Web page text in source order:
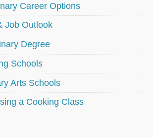
Career Options
Job Outlook
Degree
Schools
Arts Schools
a Cooking Class